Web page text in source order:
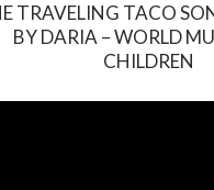
TRAVELING TACO
BY DARIA – WORLD
CHILDREN